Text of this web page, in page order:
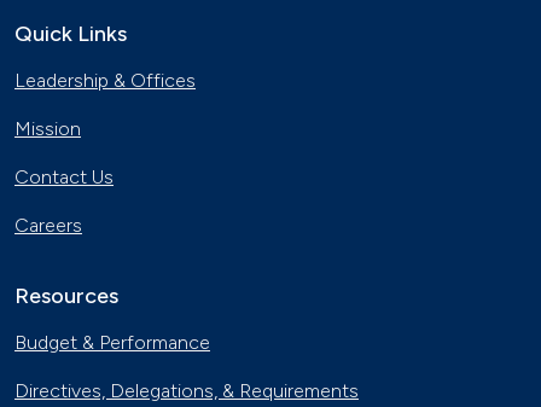
Quick Links
Leadership & Offices
Mission
Contact Us
Careers
Resources
Budget & Performance
Directives, Delegations, & Requirements